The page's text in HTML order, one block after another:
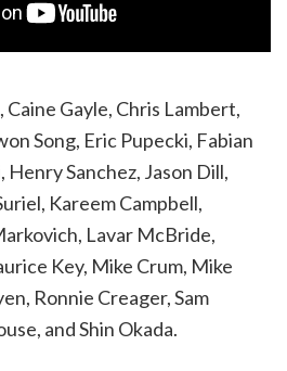
Gayle, Chris Lambert,
Song, Eric Pupecki, Fabian
Sanchez, Jason Dill,
Kareem Campbell,
Lavar McBride,
Key, Mike Crum, Mike
Ronnie Creager, Sam
and Shin Okada.